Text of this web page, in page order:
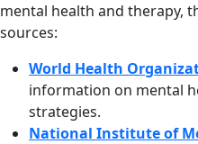
mental health and therapy,
sources:
World Health
information on mental
strategies.
National Institute of